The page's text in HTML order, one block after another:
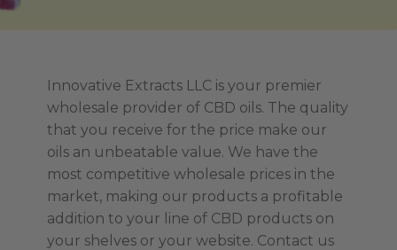
Innovative Extracts LLC is your premier
wholesale provider of CBD oils. The quality
that you receive for the price make our
oils an unbeatable value. We have the
most competitive wholesale prices in the
market, making our products a profitable
addition to your line of CBD products on
your shelves or your website. Contact us